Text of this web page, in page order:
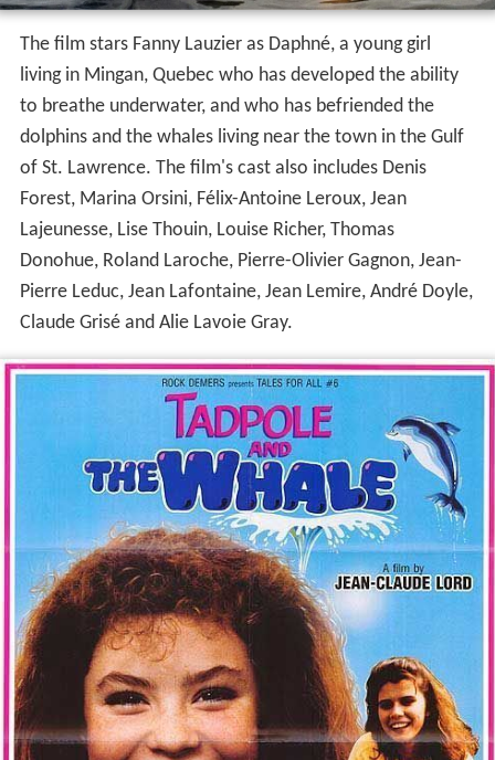
The film stars Fanny Lauzier as Daphné, a young girl
living in Mingan, Quebec who has developed the ability
to breathe underwater, and who has befriended the
dolphins and the whales living near the town in the Gulf
of St. Lawrence. The film's cast also includes Denis
Forest, Marina Orsini, Félix-Antoine Leroux, Jean
Lajeunesse, Lise Thouin, Louise Richer, Thomas
Donohue, Roland Laroche, Pierre-Olivier Gagnon, Jean-
Pierre Leduc, Jean Lafontaine, Jean Lemire, André Doyle,
Claude Grisé and Alie Lavoie Gray.